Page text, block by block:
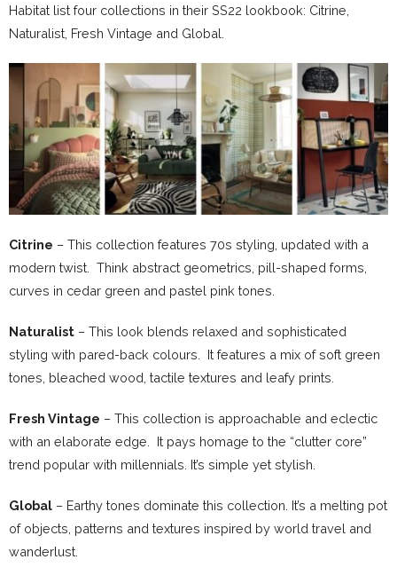
Habitat list four collections in their SS22 lookbook: Citrine,
Naturalist, Fresh Vintage and Global.
Citrine – This collection features 70s styling, updated with a
modern twist. Think abstract geometrics, pill-shaped forms,
curves in cedar green and pastel pink tones.
Naturalist – This look blends relaxed and sophisticated
styling with pared-back colours. It features a mix of soft green
tones, bleached wood, tactile textures and leafy prints.
Fresh Vintage – This collection is approachable and eclectic
with an elaborate edge. It pays homage to the “clutter core”
trend popular with millennials. It’s simple yet stylish.
Global – Earthy tones dominate this collection. It’s a melting pot
of objects, patterns and textures inspired by world travel and
wanderlust.